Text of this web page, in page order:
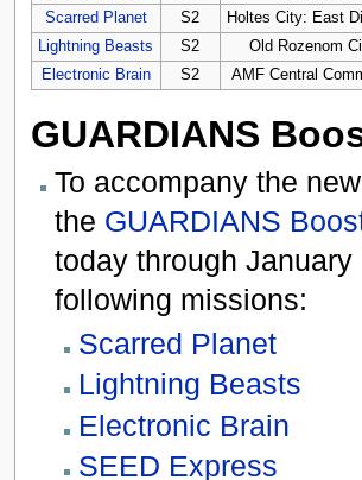
Scarred Planet
S2
Holtes City: East
Lightning Beasts
S2
Old Rozenom
Electronic Brain
S2 AMF Central
GUARDIANS
To accompany the
the GUARDIANS
today through
following missions:
Scarred Planet
Lightning Beasts
Electronic Brain
SEED Express